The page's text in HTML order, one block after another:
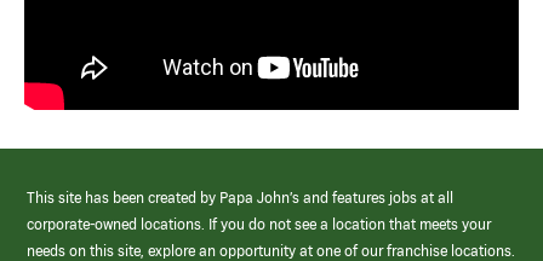
This site has been created by Papa John’s and features jobs at all
corporate-owned locations. If you do not see a location that meets your
needs on this site, explore an opportunity at one of our franchise locations.